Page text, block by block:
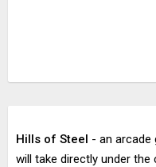
Hills of Steel - an arcade
will take directly under